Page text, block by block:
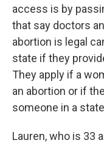
access is by
that say doctors
abortion is legal
state if they
They apply if a
an abortion or if
someone in a
Lauren, who is 33